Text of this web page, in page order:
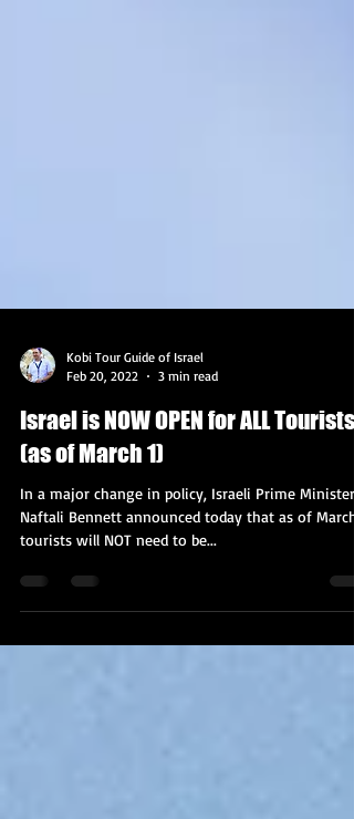
Feb 20, 2022
3 min read
Israel is NOW OPEN for ALL Tourists
(as of March 1)
In a major change in policy, Israeli Prime Minister
Naftali Bennett announced today that as of March
tourists will NOT need to be...